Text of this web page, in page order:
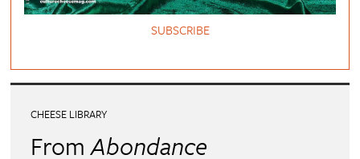
SUBSCRIBE
CHEESE LIBRARY
FromAbondance